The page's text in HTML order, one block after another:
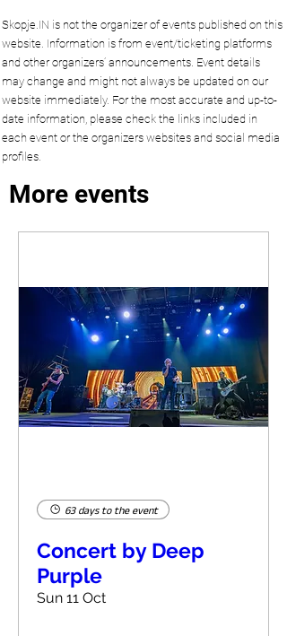
Skopje.IN is not the organizer of events published on this
website. Information is from event/ticketing platforms
and other organizers’ announcements. Event details
may change and might not always be updated on our
website immediately. For the most accurate and up-to-
date information, please check the links included in
each event or the organizers websites and social media
profiles.
More events
63 days to the event
Concert by Deep
Purple
Sun 11 Oct